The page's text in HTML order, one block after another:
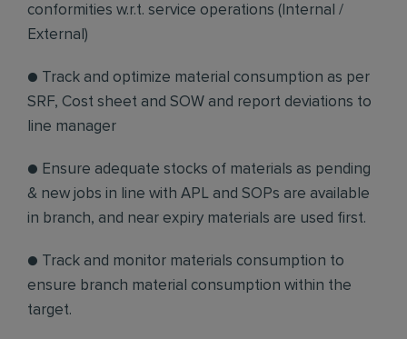
conformities w.r.t. service operations (Internal /
External)
● Track and optimize material consumption as per
SRF, Cost sheet and SOW and report deviations to
line manager
● Ensure adequate stocks of materials as pending
& new jobs in line with APL and SOPs are available
in branch, and near expiry materials are used first.
● Track and monitor materials consumption to
ensure branch material consumption within the
target.